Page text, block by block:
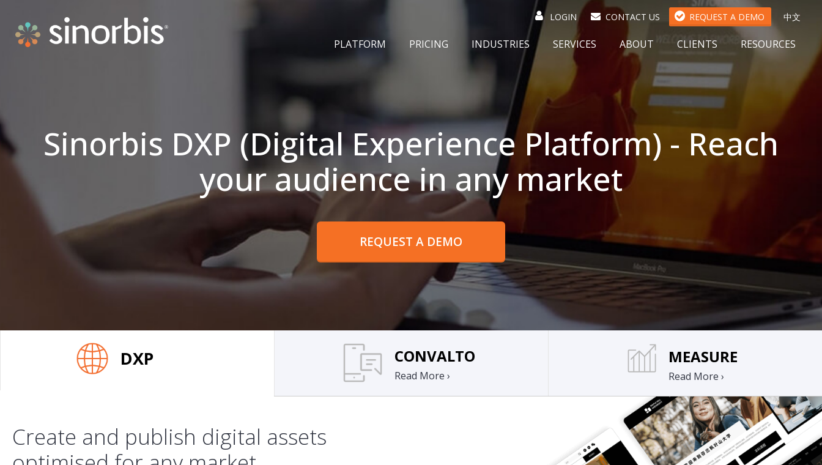
中文
REQUEST A DEMO
CONTACT US
LOGIN (
P
N
N
E
T
A
PLATFORM PRICING INDUSTRIES SERVICES ABOUT CLIENTS RESOURCES
Sinorbis DXP (Digital Experience Platform) - Reach
your audience in any market
REQUEST A DEMO
DXP CONVALTO
Read More ›
MEASURE
Read More ›
Create and publish digital assets